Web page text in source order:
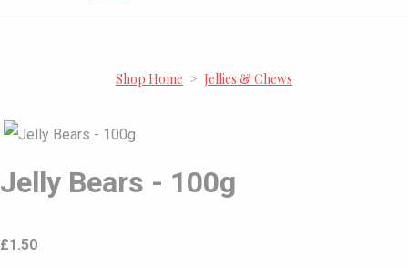
Shop Home > Jellies & Chews
Jelly Bears - 100g
£1.50